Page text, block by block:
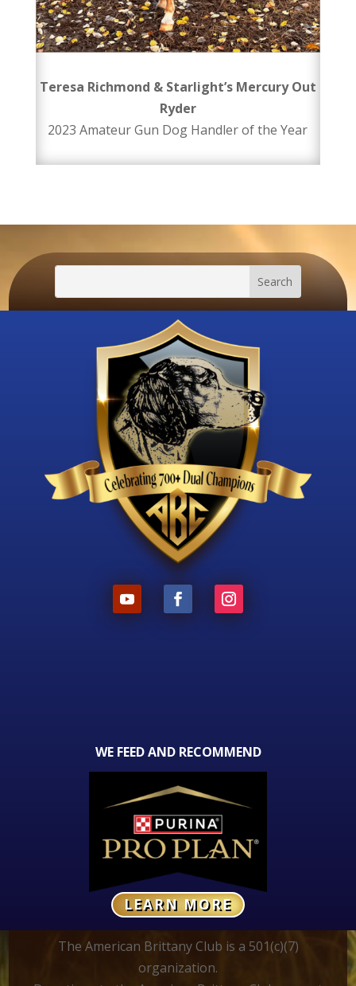
Teresa Richmond & Starlight’s Mercury Out
Ryder
2023 Amateur Gun Dog Handler of the Year
WE FEED AND RECOMMEND
LEARN MORE
The American Brittany Club is a 501(c)(7)
organization.